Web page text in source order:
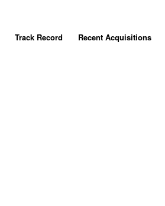
Track Record Recent Acquisitions